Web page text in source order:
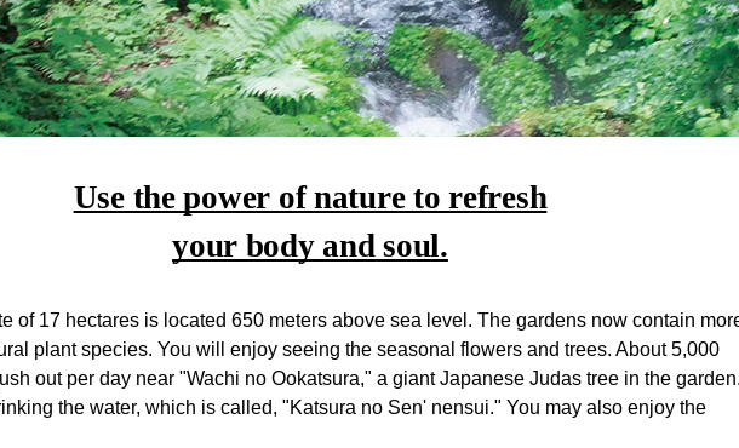
Use the power of nature to refresh
your body and soul.
of 17 hectares is located 650 meters above sea level. The gardens now contain
plant species. You will enjoy seeing the seasonal flowers and trees. About 5,000
out per day near "Wachi no Ookatsura," a giant Japanese Judas tree in the
the water, which is called, "Katsura no Sen' nensui." You may also enjoy the